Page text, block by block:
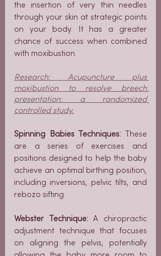
the insertion of very thin needles
through your skin at strategic points
on your body. It has a greater
chance of success when combined
with moxibustion.
Research: Acupuncture plus
moxibustion to resolve breech
presentation: a randomized
controlled study.
Spinning Babies Techniques: These
are a series of exercises and
positions designed to help the baby
achieve an optimal birthing position,
including inversions, pelvic tilts, and
rebozo sifting.
Webster Technique: A chiropractic
adjustment technique that focuses
on aligning the pelvis, potentially